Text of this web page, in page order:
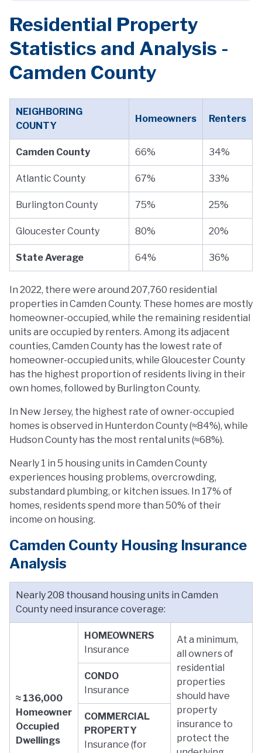
Residential Property
Statistics and Analysis -
Camden County
NEIGHBORING
COUNTY
Homeowners Renters
Camden County 66% 34%
Atlantic County 67% 33%
Burlington County 75% 25%
Gloucester County 80% 20%
State Average 64% 36%
In 2022, there were around 207,760 residential
properties in Camden County. These homes are mostly
homeowner-occupied, while the remaining residential
units are occupied by renters. Among its adjacent
counties, Camden County has the lowest rate of
homeowner-occupied units, while Gloucester County
has the highest proportion of residents living in their
own homes, followed by Burlington County.
In New Jersey, the highest rate of owner-occupied
homes is observed in Hunterdon County (≈84%), while
Hudson County has the most rental units (≈68%).
Nearly 1 in 5 housing units in Camden County
experiences housing problems, overcrowding,
substandard plumbing, or kitchen issues. In 17% of
homes, residents spend more than 50% of their
income on housing.
Camden County Housing Insurance
Analysis
Nearly 208 thousand housing units in Camden
County need insurance coverage:
≈ 136,000
Homeowner
Occupied
Dwellings
HOMEOWNERS
Insurance
At a minimum,
all owners of
residential
properties
should have
property
insurance to
protect the
CONDO
Insurance
COMMERCIAL
PROPERTY
Insurance (for